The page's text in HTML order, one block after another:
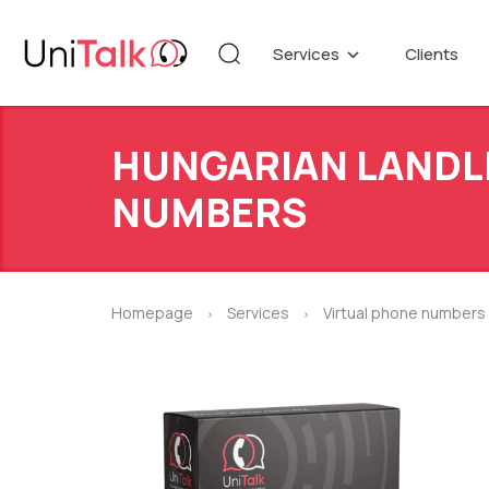
Services
Additional services
Clients
API
HUNGARIAN
NUMBERS
Homepage > Services > Virtual phone numbers